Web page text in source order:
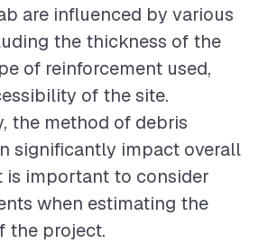
are influenced by various
the thickness of the
of reinforcement used,
of the site.
the method of debris
significantly impact overall
is important to consider
when estimating the
the project.